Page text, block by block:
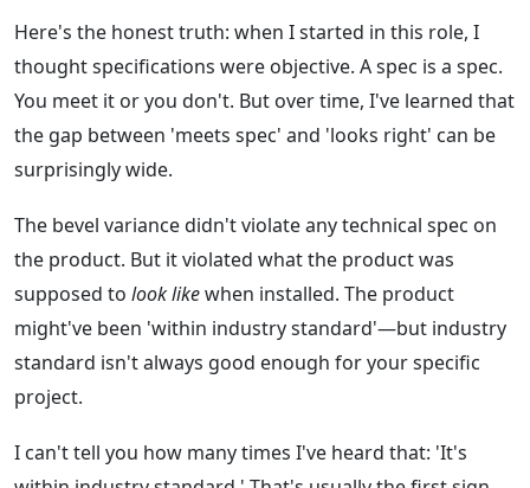
Here's the honest truth: when I started in this role, I
thought specifications were objective. A spec is a spec.
You meet it or you don't. But over time, I've learned that
the gap between 'meets spec' and 'looks right' can be
surprisingly wide.
The bevel variance didn't violate any technical spec on
the product. But it violated what the product was
supposed to look likewhen installed. The product
might've been 'within industry standard'—but industry
standard isn't always good enough for your specific
project.
I can't tell you how many times I've heard that: 'It's